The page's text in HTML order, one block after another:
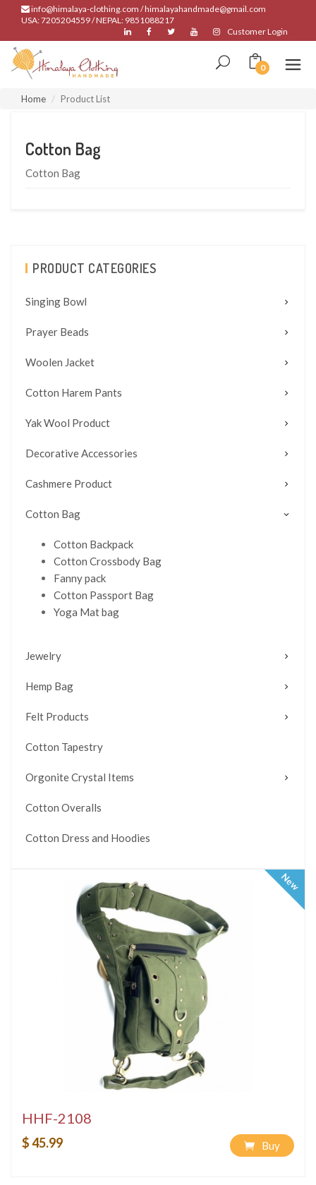
info@himalaya-clothing.com / himalayahandmade@gmail.com
USA: 7205204559 / NEPAL: 9851088217
Customer Login
0
Home Product List
Cotton Bag
Cotton Bag
PRODUCT CATEGORIES
Singing Bowl
Prayer Beads
Woolen Jacket
Cotton Harem Pants
Yak Wool Product
Decorative Accessories
Cashmere Product
Cotton Bag
Cotton Backpack
Cotton Crossbody Bag
Fanny pack
Cotton Passport Bag
Yoga Mat bag
Jewelry
Hemp Bag
Felt Products
Cotton Tapestry
Orgonite Crystal Items
Cotton Overalls
Cotton Dress and Hoodies
New
HHF-2108
$ 45.99 Buy